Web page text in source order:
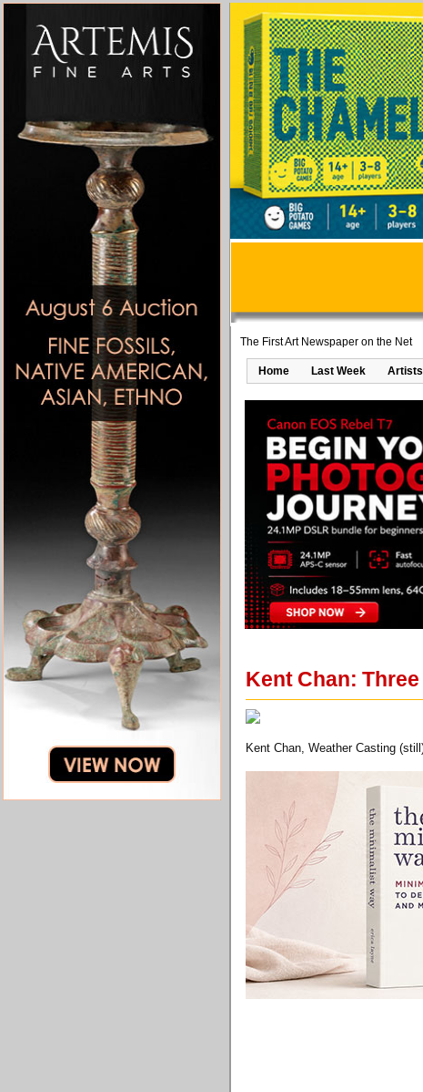
The First Art Newspaper on the Net
Home Last Week Artists
Kent Chan:
Kent Chan, Weather Casting